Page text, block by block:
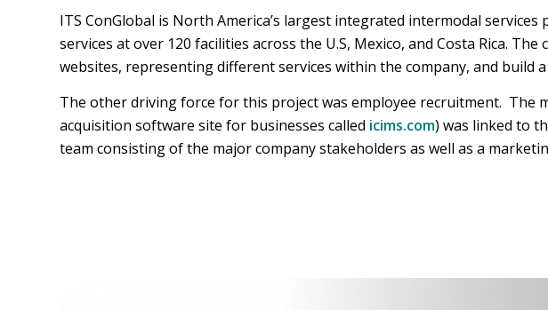
ITS ConGlobal is North America’s largest integrated intermodal
services at over 120 facilities across the U.S, Mexico, and Costa Rica.
websites, representing different services within the company, and build
The other driving force for this project was employee recruitment. The
acquisition software site for businesses called icims.com) was linked to
team consisting of the major company stakeholders as well as a